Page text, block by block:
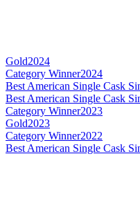
Gold2024
Category Winner2024
Best American Single Cask
Best American Single Cask
Category Winner2023
Gold2023
Category Winner2022
Best American Single Cask